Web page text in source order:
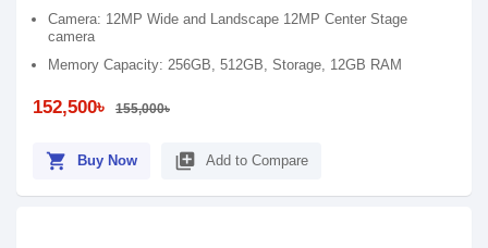
Camera: 12MP Wide and Landscape 12MP Center Stage
camera
Memory Capacity: 256GB, 512GB, Storage, 12GB RAM
152,500৳ 155,000৳
shopping_cart Buy Now library_add Add to Compare